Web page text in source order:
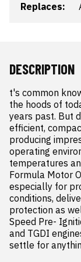
Replaces:
DESCRIPTION
t's common
the hoods of
years past. But
efficient,
producing
operating
temperatures
Formula Motor
especially for
conditions,
protection as
Speed Pre-
and TGDI
settle for